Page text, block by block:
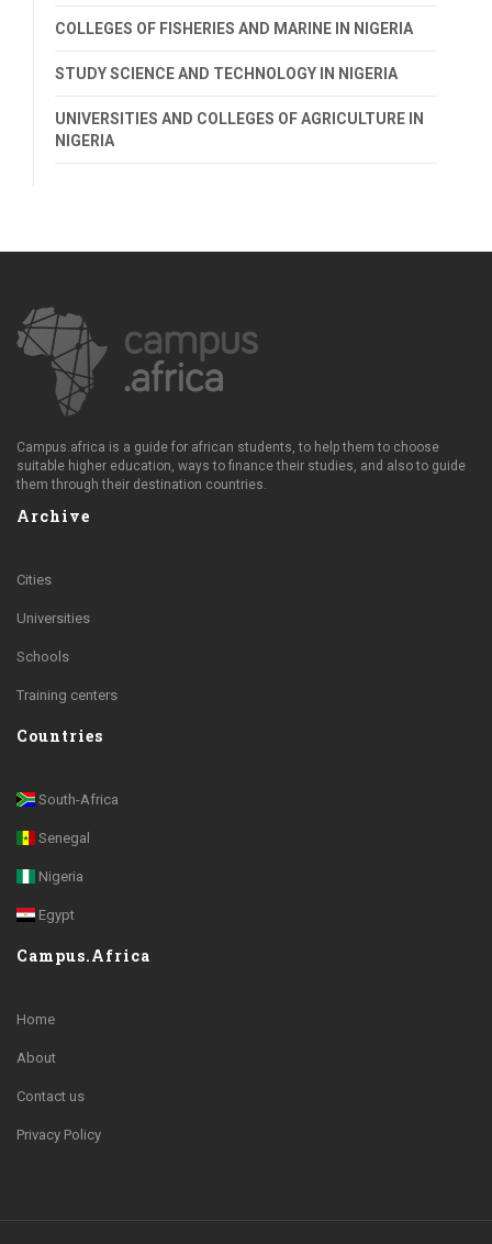
COLLEGES OF FISHERIES AND MARINE IN NIGERIA
STUDY SCIENCE AND TECHNOLOGY IN NIGERIA
UNIVERSITIES AND COLLEGES OF AGRICULTURE IN
NIGERIA
Campus.africa is a guide for african students, to help them to choose
suitable higher education, ways to finance their studies, and also to guide
them through their destination countries.
Archive
Cities
Universities
Schools
Training centers
Countries
South-Africa
Senegal
Nigeria
Egypt
Campus.Africa
Home
About
Contact us
Privacy Policy